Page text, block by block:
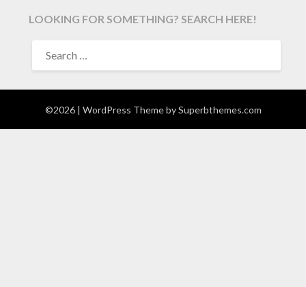
LOOKING FOR SOMETHING? SEARCH HERE!
FOR:
©2026 | WordPress Theme bySuperbthemes.com